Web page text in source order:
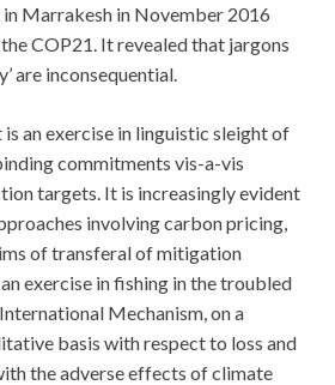
Marrakesh in November 2016
COP21. It revealed that jargons
are inconsequential.
an exercise in linguistic sleight of
commitments vis-a-vis
targets. It is increasingly evident
involving carbon pricing,
of transferal of mitigation
exercise in fishing in the troubled
Mechanism, on a
basis with respect to loss and
the adverse effects of climate